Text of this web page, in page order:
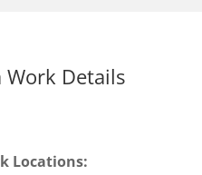
Details
Locations: